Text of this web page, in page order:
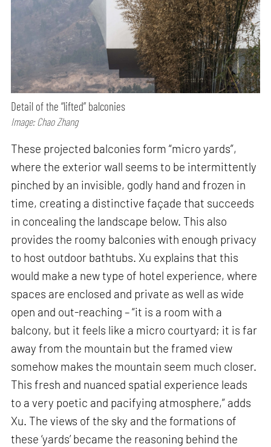
Detail of the “lifted” balconies
Image: Chao Zhang
These projected balconies form “micro yards”,
where the exterior wall seems to be intermittently
pinched by an invisible, godly hand and frozen in
time, creating a distinctive façade that succeeds
in concealing the landscape below. This also
provides the roomy balconies with enough privacy
to host outdoor bathtubs. Xu explains that this
would make a new type of hotel experience, where
spaces are enclosed and private as well as wide
open and out-reaching – “it is a room with a
balcony, but it feels like a micro courtyard; it is far
away from the mountain but the framed view
somehow makes the mountain seem much closer.
This fresh and nuanced spatial experience leads
to a very poetic and pacifying atmosphere,” adds
Xu. The views of the sky and the formations of
these ‘yards’ became the reasoning behind the